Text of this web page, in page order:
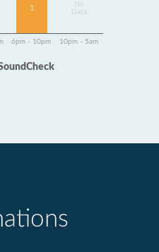
1
Data
6pm - 10pm 10pm - 5am